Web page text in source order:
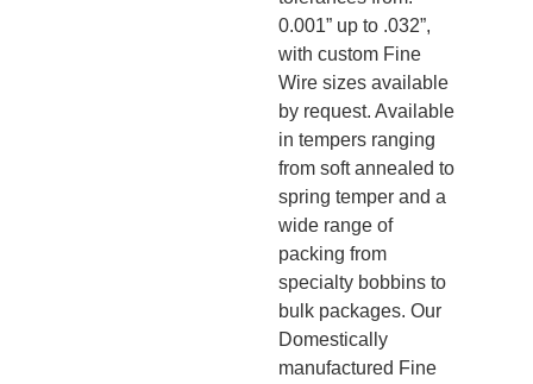
0.001” up to .032”,
with custom Fine
Wire sizes available
by request. Available
in tempers ranging
from soft annealed to
spring temper and a
wide range of
packing from
specialty bobbins to
bulk packages. Our
Domestically
manufactured Fine